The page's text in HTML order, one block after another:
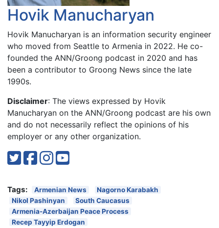
Hovik Manucharyan
Hovik Manucharyan is an information security engineer
who moved from Seattle to Armenia in 2022. He co-
founded the ANN/Groong podcast in 2020 and has
been a contributor to Groong News since the late
1990s.
Disclaimer: The views expressed by Hovik
Manucharyan on the ANN/Groong podcast are his own
and do not necessarily reflect the opinions of his
employer or any other organization.
Tags: Armenian News
Nagorno Karabakh
Nikol Pashinyan
South Caucasus
Armenia-Azerbaijan Peace Process
Recep Tayyip Erdogan